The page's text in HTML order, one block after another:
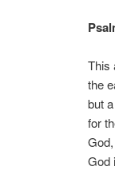
This
the
but
for
God